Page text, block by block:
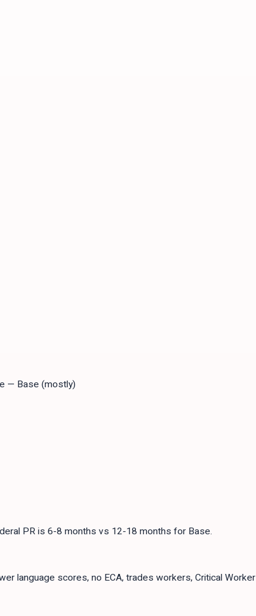
— Base (mostly)
PR is 6-8 months vs 12-18 months for Base.
language scores, no ECA, trades workers, Critical Worker